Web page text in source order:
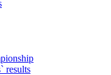
results